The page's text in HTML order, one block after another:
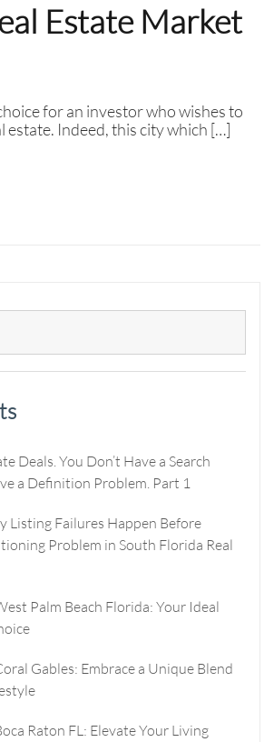
Estate Market
for an investor who wishes to
estate. Indeed, this city which […]
Deals. You Don’t Have a Search
a Definition Problem. Part 1
Listing Failures Happen Before
Problem in South Florida Real
Palm Beach Florida: Your Ideal
Gables: Embrace a Unique Blend
Raton FL: Elevate Your Living